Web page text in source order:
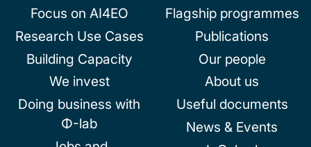
Focus on AI4EO
Research Use Cases
Building Capacity
We invest
Doing business with
Φ-lab
Flagship programmes
Publications
Our people
About us
Useful documents
News & Events